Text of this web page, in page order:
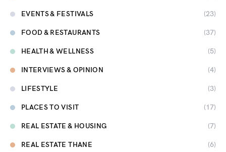
EVENTS & FESTIVALS (23)
FOOD & RESTAURANTS (37)
HEALTH & WELLNESS (5)
INTERVIEWS & OPINION (4)
LIFESTYLE (3)
PLACES TO VISIT (17)
REAL ESTATE & HOUSING (7)
REAL ESTATE THANE (6)